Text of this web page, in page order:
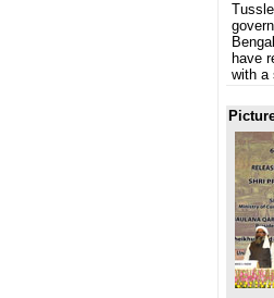
have
with a